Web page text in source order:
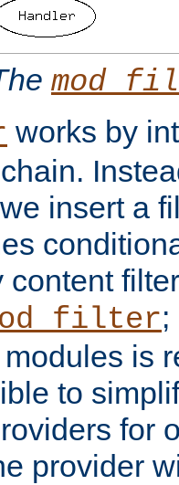
works by
insert a
content
is
to
for
provider